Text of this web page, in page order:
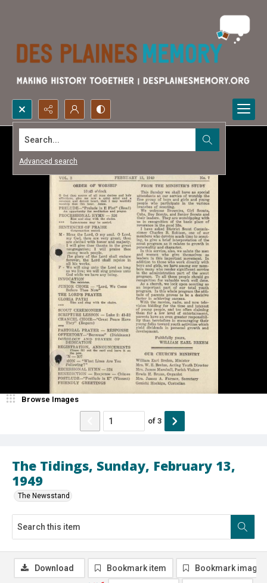
Search...
Advanced search
The Tidings, Sunday, February 13,
1949
The Newsstand
Browse Images
of 3
Download Bookmark item Bookmark image